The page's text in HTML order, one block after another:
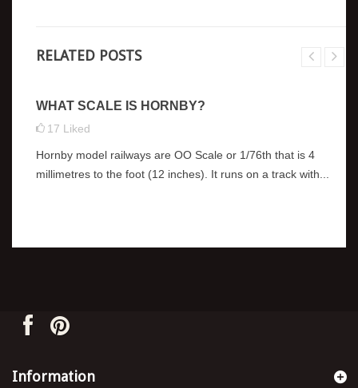
RELATED POSTS
WHAT SCALE IS HORNBY?
17 Liked
Hornby model railways are OO Scale or 1/76th that is 4
millimetres to the foot (12 inches). It runs on a track with...
Information